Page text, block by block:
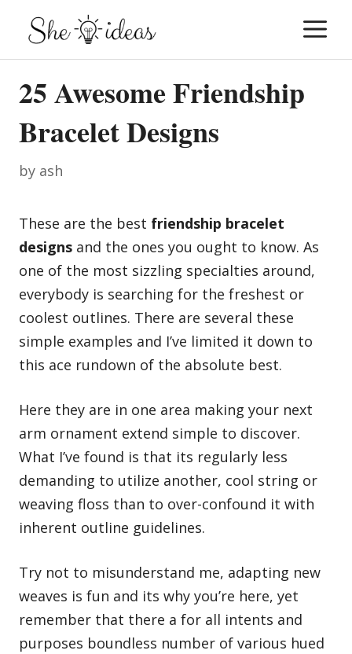
content
25 Awesome Friendship
Bracelet Designs
by ash
These are the best friendship bracelet
designs and the ones you ought to know. As
one of the most sizzling specialties around,
everybody is searching for the freshest or
coolest outlines. There are several these
simple examples and I’ve limited it down to
this ace rundown of the absolute best.
Here they are in one area making your next
arm ornament extend simple to discover.
What I’ve found is that its regularly less
demanding to utilize another, cool string or
weaving floss than to over-confound it with
inherent outline guidelines.
Try not to misunderstand me, adapting new
weaves is fun and its why you’re here, yet
remember that there a for all intents and
purposes boundless number of various hued